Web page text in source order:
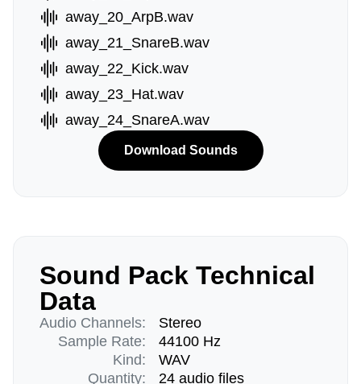
away_20_ArpB.wav
away_21_SnareB.wav
away_22_Kick.wav
away_23_Hat.wav
away_24_SnareA.wav
Download Sounds
Sound Pack Technical
Data
Audio Channels:
Sample Rate:
Kind:
Quantity:
Stereo
44100 Hz
WAV
24 audio files